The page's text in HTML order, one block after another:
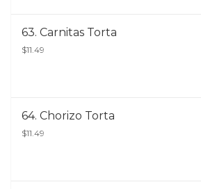
63. Carnitas Torta
$11.49
64. Chorizo Torta
$11.49